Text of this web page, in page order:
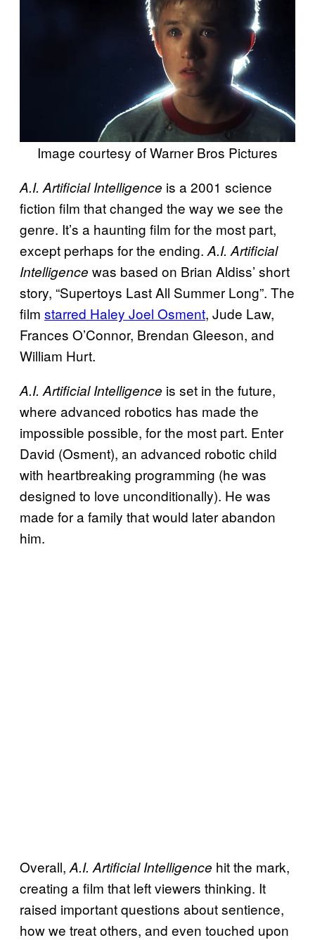
Image courtesy of Warner Bros Pictures
A.I. Artificial Intelligence is a 2001 science
fiction film that changed the way we see the
genre. It’s a haunting film for the most part,
except perhaps for the ending. A.I. Artificial
Intelligence was based on Brian Aldiss’ short
story, “Supertoys Last All Summer Long”. The
film starred Haley Joel Osment, Jude Law,
Frances O’Connor, Brendan Gleeson, and
William Hurt.
A.I. Artificial Intelligence is set in the future,
where advanced robotics has made the
impossible possible, for the most part. Enter
David (Osment), an advanced robotic child
with heartbreaking programming (he was
designed to love unconditionally). He was
made for a family that would later abandon
him.
Overall, A.I. Artificial Intelligence hit the mark,
creating a film that left viewers thinking. It
raised important questions about sentience,
how we treat others, and even touched upon